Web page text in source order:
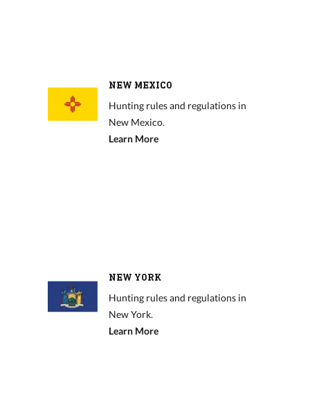
NEW MEXICO
Hunting rules and regulations in
New Mexico.
Learn More
NEW YORK
Hunting rules and regulations in
New York.
Learn More